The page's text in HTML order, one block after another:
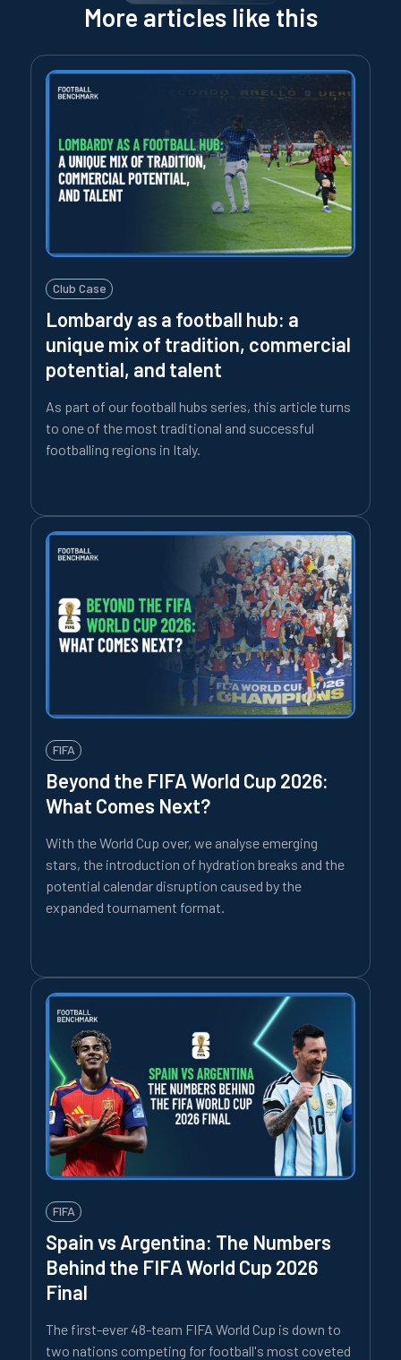
More articles like this
Club Case
Lombardy as a football hub: a
unique mix of tradition, commercial
potential, and talent
As part of our football hubs series, this article turns
to one of the most traditional and successful
footballing regions in Italy.
FIFA
Beyond the FIFA World Cup 2026:
What Comes Next?
With the World Cup over, we analyse emerging
stars, the introduction of hydration breaks and the
potential calendar disruption caused by the
expanded tournament format.
FIFA
Spain vs Argentina: The Numbers
Behind the FIFA World Cup 2026
Final
The first-ever 48-team FIFA World Cup is down to
two nations competing for football's most coveted